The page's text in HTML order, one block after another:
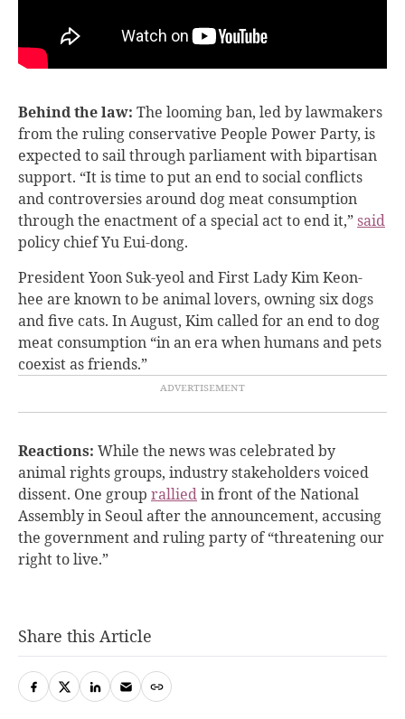
Behind the law: The looming ban, led by lawmakers
from the ruling conservative People Power Party, is
expected to sail through parliament with bipartisan
support. “It is time to put an end to social conflicts
and controversies around dog meat consumption
through the enactment of a special act to end it,”said
policy chief Yu Eui-dong.
President Yoon Suk-yeol and First Lady Kim Keon-
hee are known to be animal lovers, owning six dogs
and five cats. In August, Kim called for an end to dog
meat consumption “in an era when humans and pets
coexist as friends.”
Reactions: While the news was celebrated by
animal rights groups, industry stakeholders voiced
dissent. One group ralliedin front of the National
Assembly in Seoul after the announcement, accusing
the government and ruling party of “threatening our
right to live.”
Share this Article